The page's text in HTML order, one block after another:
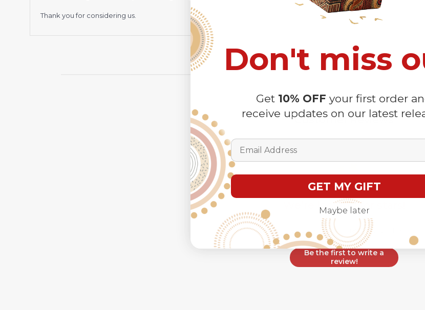
Thank you for considering us.
Customer Reviews
We’re looking for stars!
Let us know what you think
Be the first to write a
review!
Don't miss
Get 10% OFF your first order
receive updates on our latest
Email Address
GET MY GIFT
Maybe later